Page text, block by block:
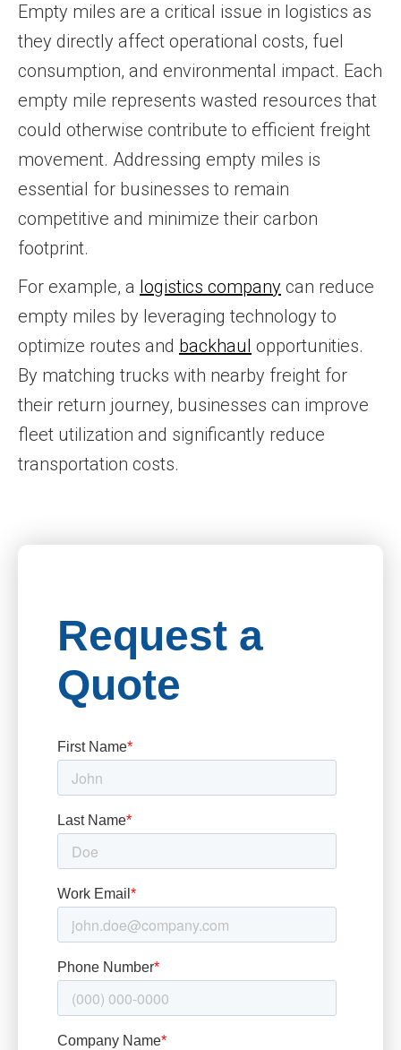
Empty miles are a critical issue in logistics as
they directly affect operational costs, fuel
consumption, and environmental impact. Each
empty mile represents wasted resources that
could otherwise contribute to efficient freight
movement. Addressing empty miles is
essential for businesses to remain
competitive and minimize their carbon
footprint.
For example, a logistics company can reduce
empty miles by leveraging technology to
optimize routes and backhaul opportunities.
By matching trucks with nearby freight for
their return journey, businesses can improve
fleet utilization and significantly reduce
transportation costs.